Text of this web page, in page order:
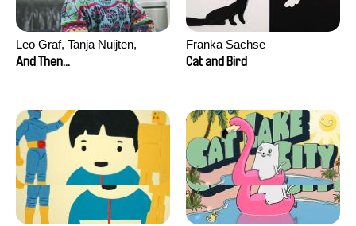
Leo Graf, Tanja Nuijten,
Raphael Stalder
And Then...
Franka Sachse
Cat and Bird